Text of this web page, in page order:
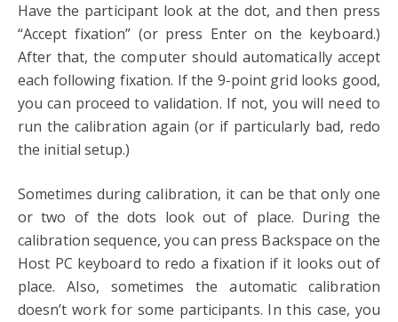
Have the participant look at the dot, and then press
“Accept fixation” (or press Enter on the keyboard.)
After that, the computer should automatically accept
each following fixation. If the 9-point grid looks good,
you can proceed to validation. If not, you will need to
run the calibration again (or if particularly bad, redo
the initial setup.)
Sometimes during calibration, it can be that only one
or two of the dots look out of place. During the
calibration sequence, you can press Backspace on the
Host PC keyboard to redo a fixation if it looks out of
place. Also, sometimes the automatic calibration
doesn’t work for some participants. In this case, you